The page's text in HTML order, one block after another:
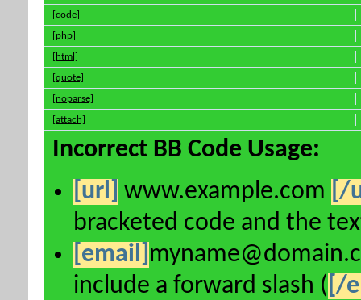
[code]
[php]
[html]
[quote]
[noparse]
[attach]
Incorrect BB Code Usage:
[url] www.example.com [/
bracketed code and the
[email]
include a forward slash ( [/